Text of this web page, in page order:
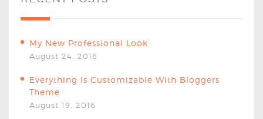
My New Professional Look
August 24, 2016
Everything Is Customizable With Bloggers
Theme
August 19, 2016